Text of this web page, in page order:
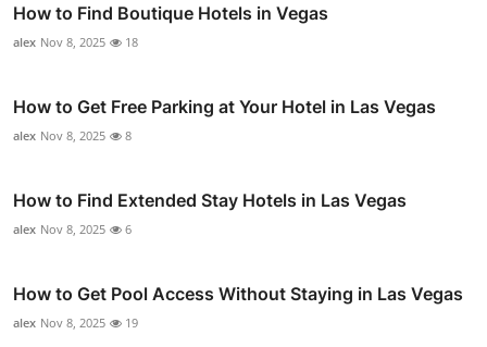
How to Find Boutique Hotels in Vegas
alex Nov 8, 2025 18
How to Get Free Parking at Your Hotel in Las Vegas
alex Nov 8, 2025 8
How to Find Extended Stay Hotels in Las Vegas
alex Nov 8, 2025 6
How to Get Pool Access Without Staying in Las Vegas
alex Nov 8, 2025 19